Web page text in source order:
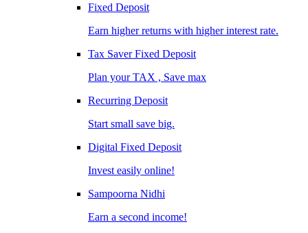
Fixed Deposit
Earn higher returns with higher interest rate.
Tax Saver Fixed Deposit
Plan your TAX , Save max
Recurring Deposit
Start small save big.
Digital Fixed Deposit
Invest easily online!
Sampoorna Nidhi
Earn a second income!